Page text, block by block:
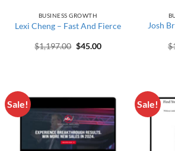
BUSINESS GROWTH
Lexi Cheng – Fast And Fierce
$1,197.00 Original price was:
$45.00Current price is:
Josh
$
Sale! Sale!